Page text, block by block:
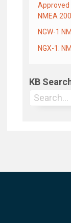
Approved
NMEA
NGW-1
NGX-1:
KB